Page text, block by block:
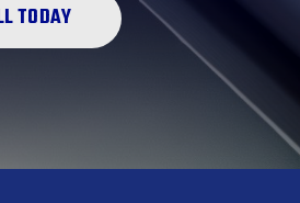
TODAY